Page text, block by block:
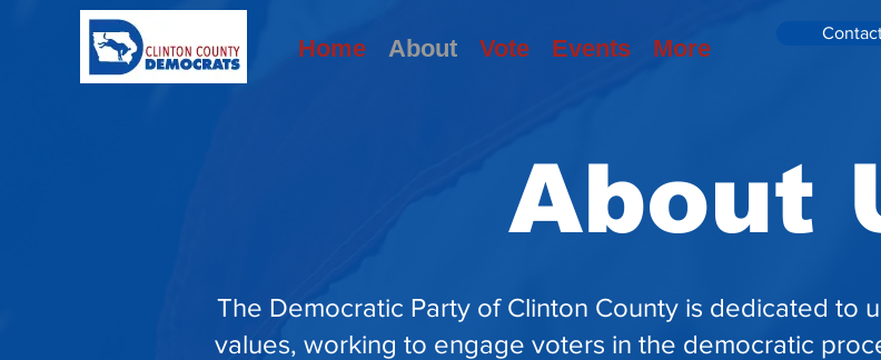
Home About Vote Events More
About
The Democratic Party of Clinton County is dedicated to
values, working to engage voters in the democratic